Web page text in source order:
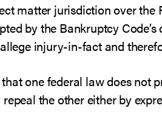
matter jurisdiction over the
by the Bankruptcy
injury-in-fact and
one federal law does not
the other either by